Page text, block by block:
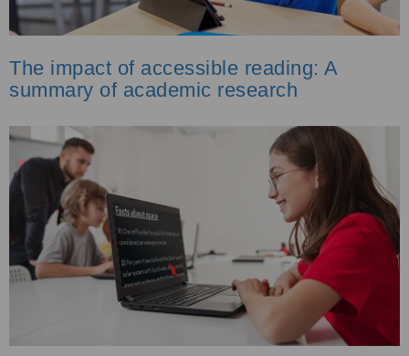
The impact of accessible reading: A
summary of academic research